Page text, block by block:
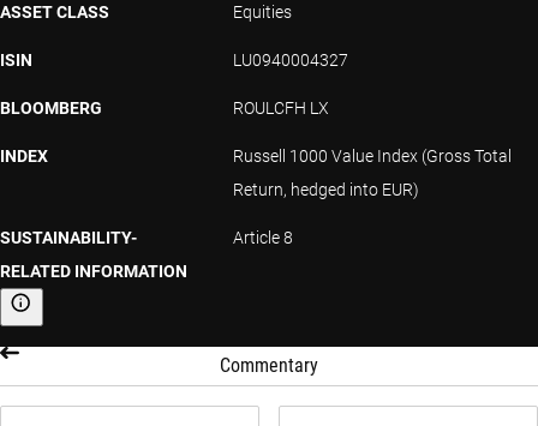
ASSET CLASS Equities
ISIN LU0940004327
BLOOMBERG ROULCFH LX
INDEX
Russell 1000 Value Index (Gross Total
Return, hedged into EUR)
SUSTAINABILITY-
RELATED INFORMATION
Sustainability-related information
Article 8
Commentary